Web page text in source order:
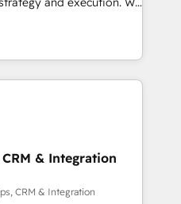
install the GTM
to align your leadership
predictable
Math, and Story to stop
technical-debt setup
our 7 HubSpot
& Integration
CRM & Integration